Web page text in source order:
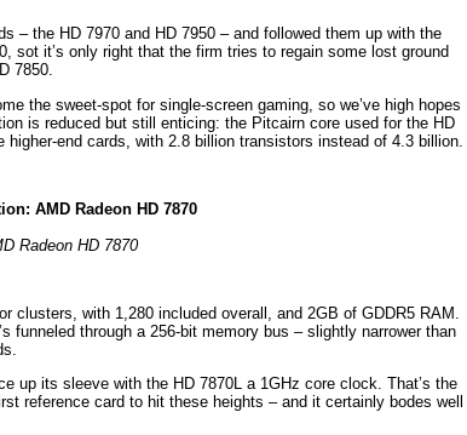
– the HD 7970 and HD 7950 – and followed them up with the
sot it’s only right that the firm tries to regain some lost ground
7850.
the sweet-spot for single-screen gaming, so we’ve high hopes
is reduced but still enticing: the Pitcairn core used for the HD
end cards, with 2.8 billion transistors instead of 4.3 billion.
Radeon HD 7870
clusters, with 1,280 included overall, and 2GB of GDDR5 RAM.
funneled through a 256-bit memory bus – slightly narrower than
up its sleeve with the HD 7870L a 1GHz core clock. That’s the
reference card to hit these heights – and it certainly bodes well